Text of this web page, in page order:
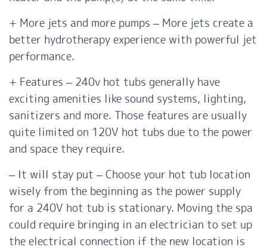
+ More jets and more pumps – More jets create a
better hydrotherapy experience with powerful jet
performance.
+ Features – 240v hot tubs generally have
exciting amenities like sound systems, lighting,
sanitizers and more. Those features are usually
quite limited on 120V hot tubs due to the power
and space they require.
– It will stay put – Choose your hot tub location
wisely from the beginning as the power supply
for a 240V hot tub is stationary. Moving the spa
could require bringing in an electrician to set up
the electrical connection if the new location is